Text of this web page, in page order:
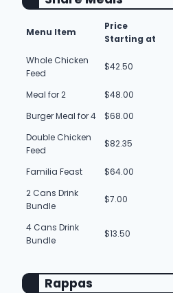
Menu Item
Price
Starting at
Whole Chicken
Feed
$42.50
Meal for 2 $48.00
Burger Meal for 4
$68.00
Double Chicken
Feed
$82.35
Familia Feast $64.00
2 Cans Drink
Bundle
$7.00
4 Cans Drink
Bundle
$13.50
Rappas